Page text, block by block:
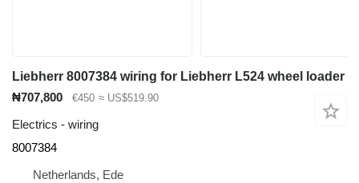
Liebherr 8007384 wiring for Liebherr L524 wheel loader
₦707,800
€450 ≈ US$519.90
Electrics - wiring
8007384
Netherlands, Ede